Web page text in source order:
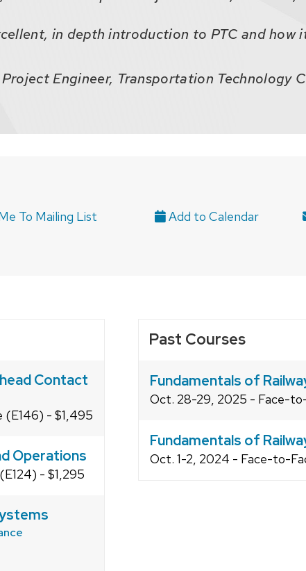
in depth introduction to PTC and how
Engineer, Transportation Technology
To Mailing List
Contact
(E146) - $1,495
Operations
- $1,295
Past Courses
Fundamentals of
Oct. 28-29, 2025 - Face-
Fundamentals of
Oct. 1-2, 2024 - Face-to-